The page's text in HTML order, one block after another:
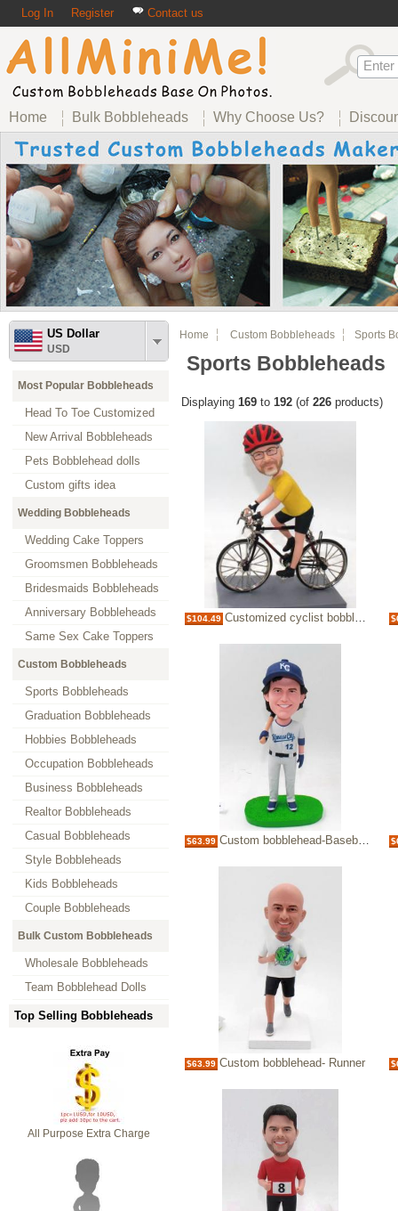
Log In Register Contact us
Home Bulk Bobbleheads Why Choose Us?
US Dollar
USD
Most Popular Bobbleheads
Head To Toe Customized
New Arrival Bobbleheads
Pets Bobblehead dolls
Custom gifts idea
Wedding Bobbleheads
Wedding Cake Toppers
Groomsmen Bobbleheads
Bridesmaids Bobbleheads
Anniversary Bobbleheads
Same Sex Cake Toppers
Custom Bobbleheads
Sports Bobbleheads
Graduation Bobbleheads
Hobbies Bobbleheads
Occupation Bobbleheads
Business Bobbleheads
Realtor Bobbleheads
Casual Bobbleheads
Style Bobbleheads
Kids Bobbleheads
Couple Bobbleheads
Bulk Custom Bobbleheads
Wholesale Bobbleheads
Team Bobblehead Dolls
Top Selling Bobbleheads
All Purpose Extra Charge
Home Custom Bobbleheads Sports
Sports Bobbleheads
Displaying 169 to 192 (of 226 products)
$104.49 Customized cyclist bobbleheads doll
$63.99 Custom bobblehead-Baseball player
$63.99 Custom bobblehead- Runner